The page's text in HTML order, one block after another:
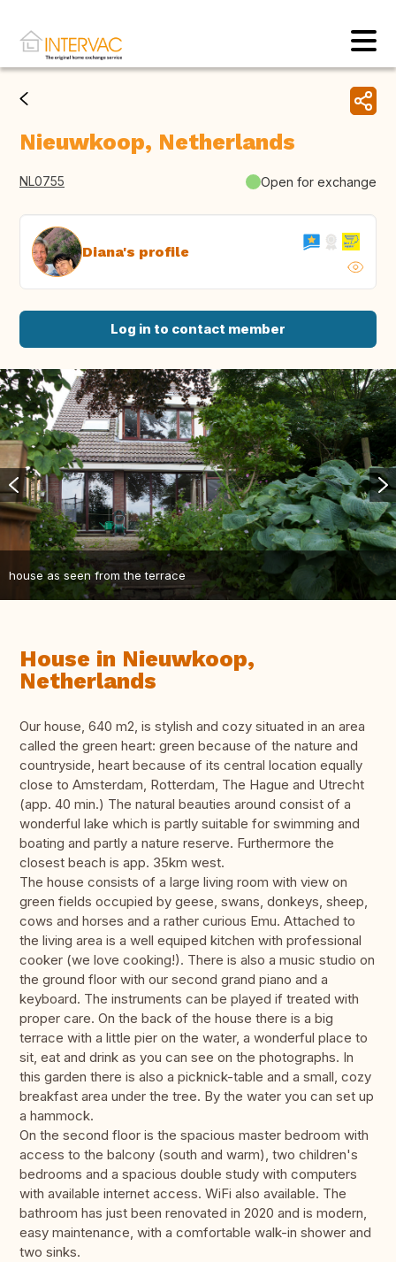
Nieuwkoop, Netherlands
NL0755 Open for exchange
Diana's profile
Log in to contact member
house as seen from the terrace
House in Nieuwkoop,
Netherlands
Our house, 640 m2, is stylish and cozy situated in an area
called the green heart: green because of the nature and
countryside, heart because of its central location equally
close to Amsterdam, Rotterdam, The Hague and Utrecht
(app. 40 min.) The natural beauties around consist of a
wonderful lake which is partly suitable for swimming and
boating and partly a nature reserve. Furthermore the
closest beach is app. 35km west.
The house consists of a large living room with view on
green fields occupied by geese, swans, donkeys, sheep,
cows and horses and a rather curious Emu. Attached to
the living area is a well equiped kitchen with professional
cooker (we love cooking!). There is also a music studio on
the ground floor with our second grand piano and a
keyboard. The instruments can be played if treated with
proper care. On the back of the house there is a big
terrace with a little pier on the water, a wonderful place to
sit, eat and drink as you can see on the photographs. In
this garden there is also a picknick-table and a small, cozy
breakfast area under the tree. By the water you can set up
a hammock.
On the second floor is the spacious master bedroom with
access to the balcony (south and warm), two children's
bedrooms and a spacious double study with computers
with available internet access. WiFi also available. The
bathroom has just been renovated in 2020 and is modern,
easy maintenance, with a comfortable walk-in shower and
two sinks.